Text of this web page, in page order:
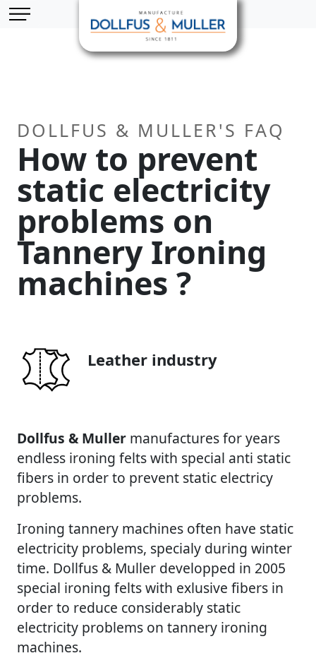
Skip to main content
DOLLFUS & MULLER'S FAQ
How to prevent
static electricity
problems on
Tannery Ironing
machines ?
Leather industry
Dollfus & Muller manufactures for years
endless ironing felts with special anti static
fibers in order to prevent static electricy
problems.
Ironing tannery machines often have static
electricity problems, specialy during winter
time. Dollfus & Muller developped in 2005
special ironing felts with exlusive fibers in
order to reduce considerably static
electricity problems on tannery ironing
machines.
Cookies management panel